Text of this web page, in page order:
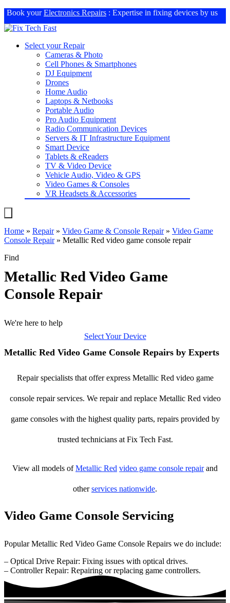
Book yourElectronics Repairs : Expertise in fixing devices by us
Select your Repair
Cameras & Photo
Cell Phones & Smartphones
DJ Equipment
Drones
Home Audio
Laptops & Netbooks
Portable Audio
Pro Audio Equipment
Radio Communication Devices
Servers & IT Infrastructure Equipment
Smart Device
Tablets & eReaders
TV & Video Device
Vehicle Audio, Video & GPS
Video Games & Consoles
VR Headsets & Accessories
Home » Repair» Video Game & Console Repair» Video Game
Console Repair» Metallic Red video game console repair
Find
Metallic Red Video Game
Console Repair
We're here to help
Select Your Device
Metallic Red Video Game Console Repairs by Experts
Repair specialists that offer express Metallic Red video game
console repair services. We repair and replace Metallic Red video
game consoles with the highest quality parts, repairs provided by
trusted technicians at Fix Tech Fast.
View all models ofMetallic Red video game console repairand
otherservices nationwide.
Video Game Console Servicing
Popular Metallic Red Video Game Console Repairs we do include:
– Optical Drive Repair: Fixing issues with optical drives.
– Controller Repair: Repairing or replacing game controllers.